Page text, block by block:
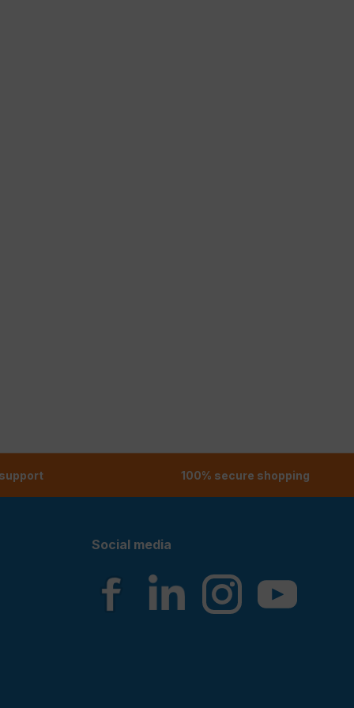
100% secure shopping
Social media